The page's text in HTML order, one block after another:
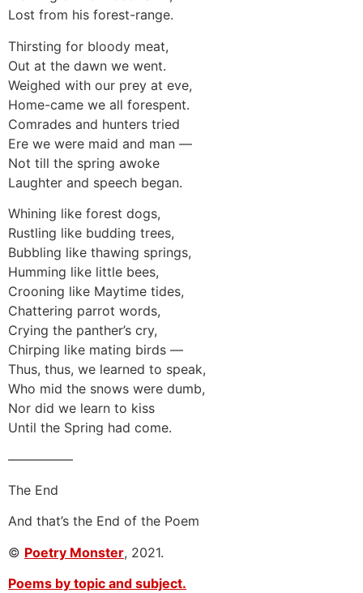
Lost from his forest-range.
Thirsting for bloody meat,
Out at the dawn we went.
Weighed with our prey at eve,
Home-came we all forespent.
Comrades and hunters tried
Ere we were maid and man —
Not till the spring awoke
Laughter and speech began.
Whining like forest dogs,
Rustling like budding trees,
Bubbling like thawing springs,
Humming like little bees,
Crooning like Maytime tides,
Chattering parrot words,
Crying the panther’s cry,
Chirping like mating birds —
Thus, thus, we learned to speak,
Who mid the snows were dumb,
Nor did we learn to kiss
Until the Spring had come.
—————
The End
And that’s the End of the Poem
© Poetry Monster, 2021.
Poems by topic and subject.